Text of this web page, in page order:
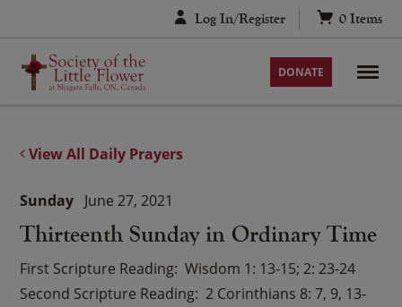
to
content
Log In/Register 0 Items
DONATE
View All Daily Prayers
Thirteenth Sunday in Ordinary Time
Sunday June 27, 2021
First Scripture Reading Wisdom 1: 13-15; 2: 23-24
Second Scripture Reading 2 Corinthians 8: 7, 9, 13-